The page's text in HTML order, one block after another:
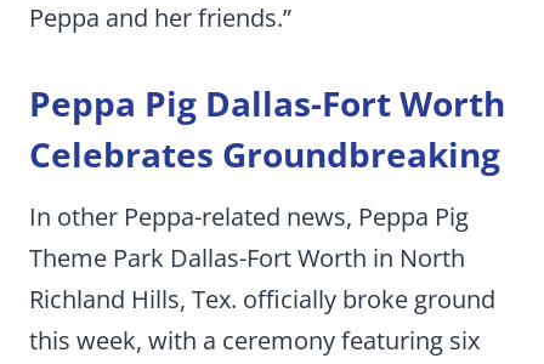
Peppa and her friends.”
Peppa Pig Dallas-Fort Worth
Celebrates Groundbreaking
In other Peppa-related news, Peppa Pig
Theme Park Dallas-Fort Worth in North
Richland Hills, Tex. officially broke ground
this week, with a ceremony featuring six